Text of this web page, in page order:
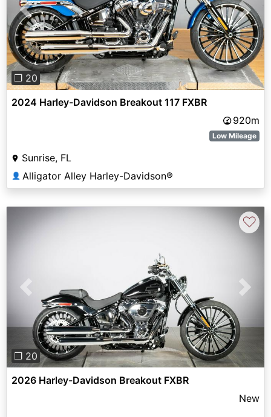
Previous Next
❐ 20
2024 Harley-Davidson Breakout 117 FXBR
920m
Low Mileage
Sunrise, FL
👤 Alligator Alley Harley-Davidson®
Previous Next
❐ 20
♡
2026 Harley-Davidson Breakout FXBR
New